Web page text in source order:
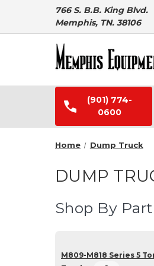
766 S. B.B. King Blvd.
Memphis, TN. 38106
(901) 774-
0600
Home Dump Truck
DUMP
Shop By
M809-M818 Series 5